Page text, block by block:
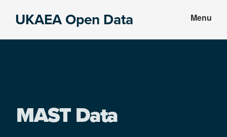
UKAEA Open Data Menu
MAST Data